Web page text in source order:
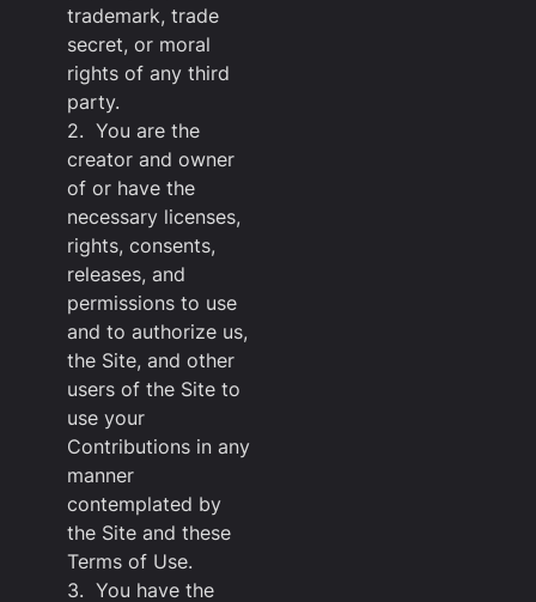
trademark, trade
secret, or moral
rights of any third
party.
2. You are the
creator and owner
of or have the
necessary licenses,
rights, consents,
releases, and
permissions to use
and to authorize us,
the Site, and other
users of the Site to
use your
Contributions in any
manner
contemplated by
the Site and these
Terms of Use.
3. You have the